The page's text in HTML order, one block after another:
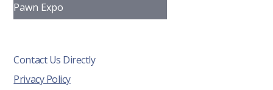
Pawn Expo
Contact Us Directly
Privacy Policy